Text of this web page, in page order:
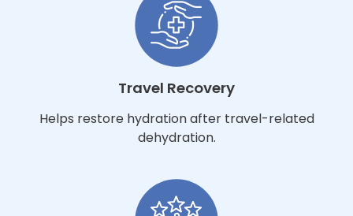
Travel Recovery
Helps restore hydration after travel-related
dehydration.